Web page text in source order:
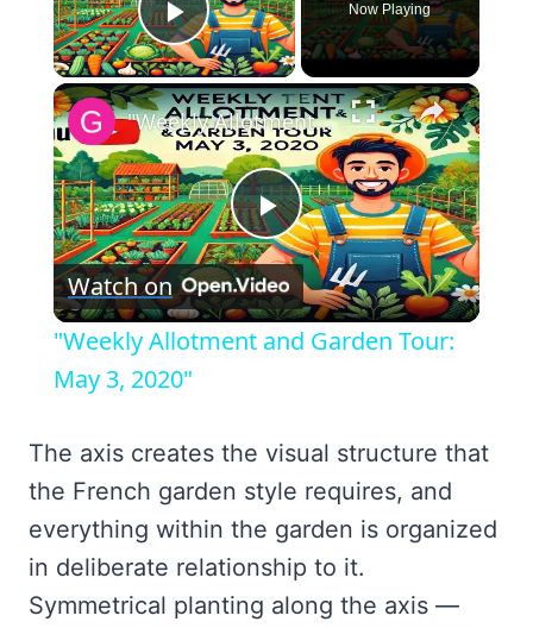
Play Video
Now Playing
×
Play
Video
"Weekly Allotment and Garden Tour: May 3, 2020"
Watch on
"Weekly Allotment and Garden Tour:
May 3, 2020"
The axis creates the visual structure that
the French garden style requires, and
everything within the garden is organized
in deliberate relationship to it.
Symmetrical planting along the axis —